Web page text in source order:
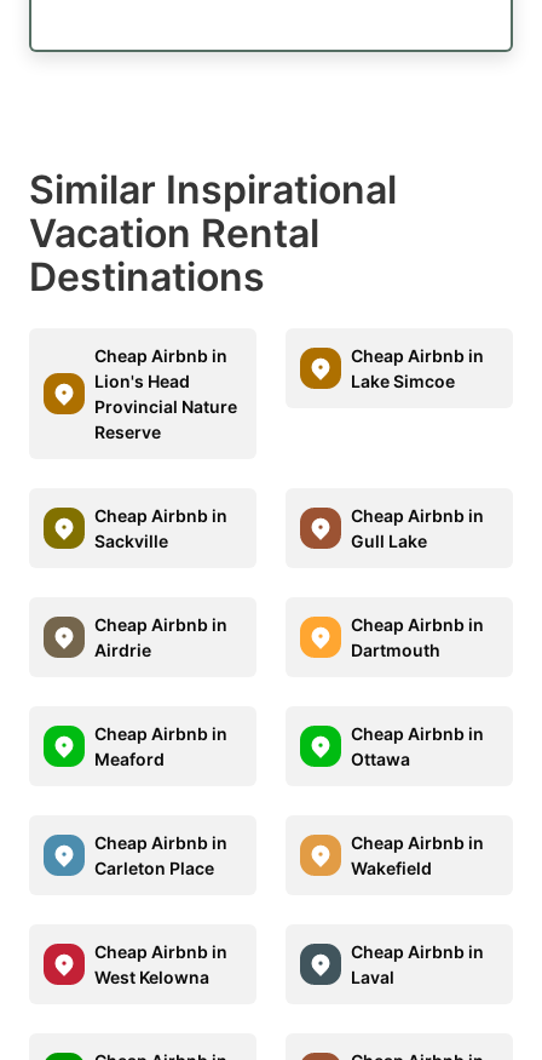
Similar Inspirational
Vacation Rental
Destinations
Cheap Airbnb in
Lion's Head
Provincial Nature
Reserve
Cheap Airbnb in
Lake Simcoe
Cheap Airbnb in
Sackville
Cheap Airbnb in
Gull Lake
Cheap Airbnb in
Airdrie
Cheap Airbnb in
Dartmouth
Cheap Airbnb in
Meaford
Cheap Airbnb in
Ottawa
Cheap Airbnb in
Carleton Place
Cheap Airbnb in
Wakefield
Cheap Airbnb in
West Kelowna
Cheap Airbnb in
Laval